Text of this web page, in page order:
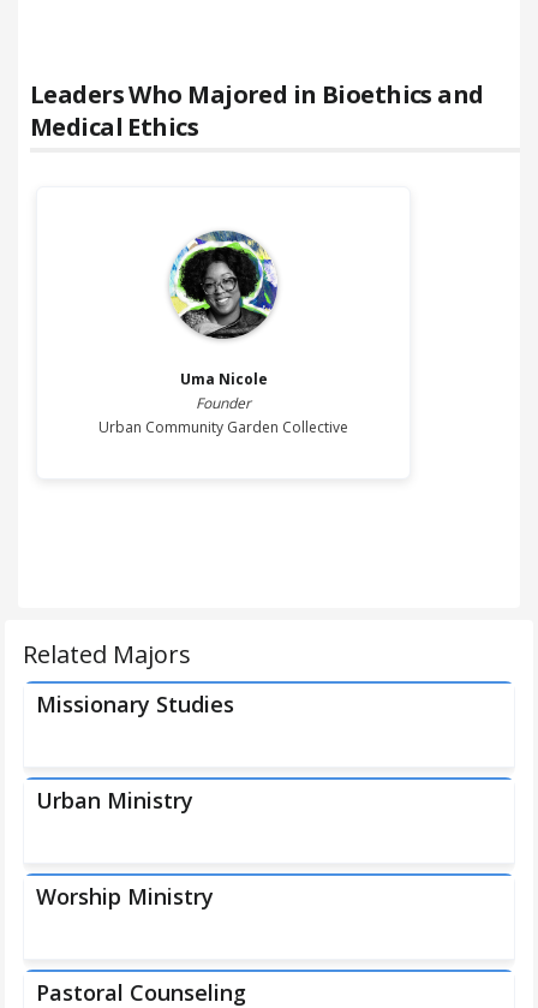
Leaders Who Majored in Bioethics and
Medical Ethics
Uma Nicole
Founder
Urban Community Garden Collective
Related Majors
Missionary Studies
Urban Ministry
Worship Ministry
Pastoral Counseling